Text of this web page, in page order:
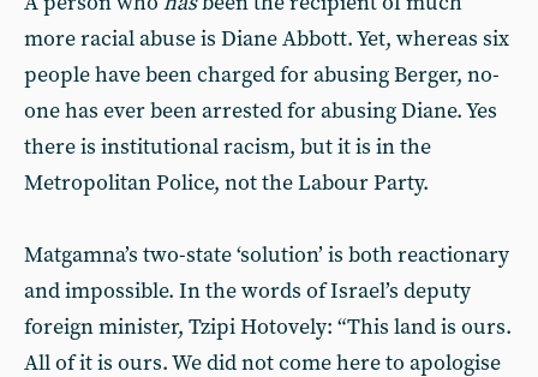
more racial abuse is Diane Abbott. Yet, whereas six
people have been charged for abusing Berger, no-
one has ever been arrested for abusing Diane. Yes
there is institutional racism, but it is in the
Metropolitan Police, not the Labour Party.
Matgamna’s two-state ‘solution’ is both reactionary
and impossible. In the words of Israel’s deputy
foreign minister, Tzipi Hotovely: “This land is ours.
All of it is ours. We did not come here to apologise